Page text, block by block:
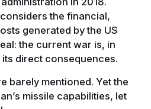
the financial,
generated by the US
the current war is, in
direct consequences.
barely mentioned. Yet the
missile capabilities, let